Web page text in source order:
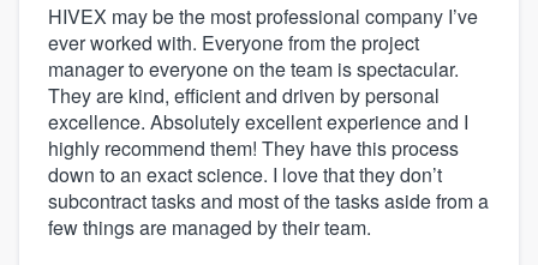
HIVEX may be the most professional company I’ve
ever worked with. Everyone from the project
manager to everyone on the team is spectacular.
They are kind, efficient and driven by personal
excellence. Absolutely excellent experience and I
highly recommend them! They have this process
down to an exact science. I love that they don’t
subcontract tasks and most of the tasks aside from a
few things are managed by their team.